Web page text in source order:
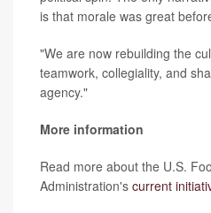
is that morale was great
"We are now rebuilding the
teamwork, collegiality, and
agency."
More information
Read more about the U.S.
Administration's current